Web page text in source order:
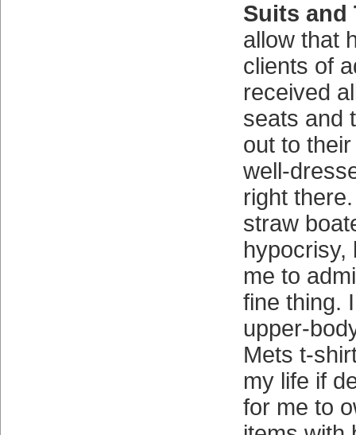
Suits and
allow that
clients of
received
seats and
out to
well-
right
straw
hypocrisy,
me to
fine thing.
upper-
Mets t-
my life if
for me to